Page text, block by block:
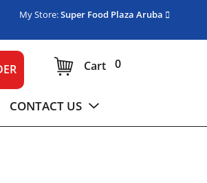
My Store:Super Food Plaza Aruba
0
Cart
CONTACT US